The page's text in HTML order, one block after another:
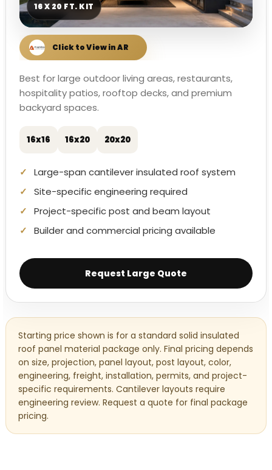
16 X 20 FT. KIT
Best for large outdoor living areas, restaurants,
hospitality patios, rooftop decks, and premium
backyard spaces.
16x16 16x20 20x20
Large-span cantilever insulated roof system
Site-specific engineering required
Project-specific post and beam layout
Builder and commercial pricing available
Request Large Quote
Starting price shown is for a standard solid insulated
roof panel material package only. Final pricing depends
on size, projection, panel layout, post layout, color,
engineering, freight, installation, permits, and project-
specific requirements. Cantilever layouts require
engineering review. Request a quote for final package
pricing.